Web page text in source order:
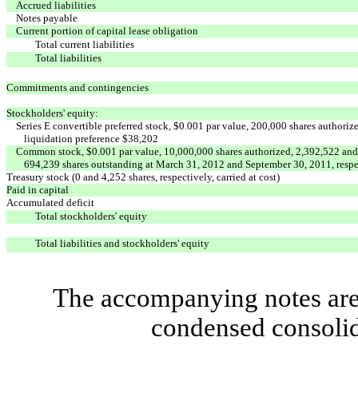
Accrued liabilities
Notes payable
Current portion of capital lease obligation
Total current liabilities
Total liabilities
Commitments and contingencies
Stockholders' equity:
Series E convertible preferred stock, $0.001 par value, 200,000 shares
liquidation preference $38,202
Common stock, $0.001 par value, 10,000,000 shares authorized, 2,392,522
694,239 shares outstanding at March 31, 2012 and September 30, 2011,
Treasury stock (0 and 4,252 shares, respectively, carried at cost)
Paid in capital
Accumulated deficit
Total stockholders' equity
Total liabilities and stockholders' equity
The accompanying notes
condensed